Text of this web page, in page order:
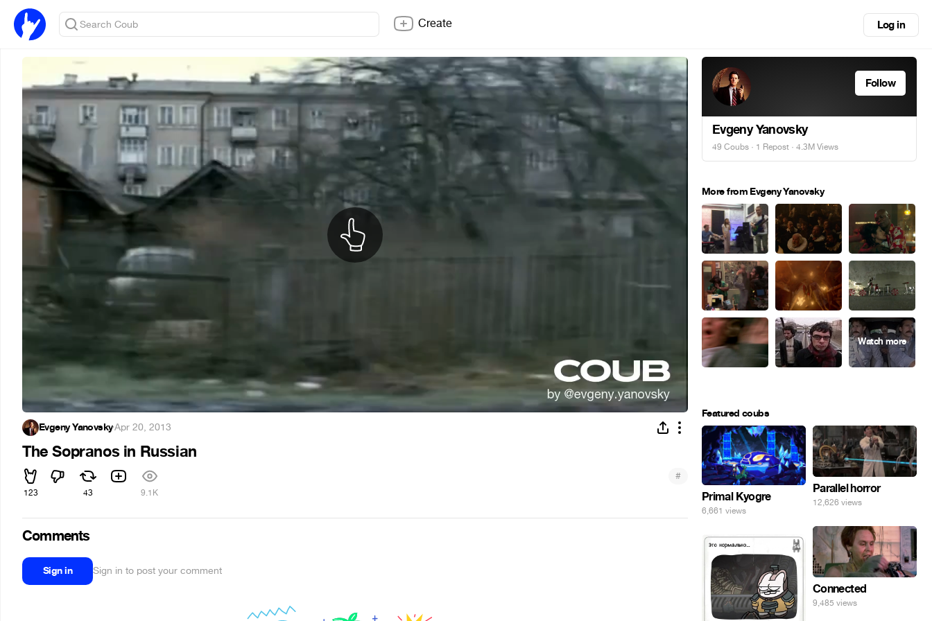
Create Log in
Evgeny Yanovsky·Apr 20, 2013
The Sopranos in Russian
123 43 9.1K
#
Comments
Sign in Sign in to post your comment
Follow
Evgeny Yanovsky
49 Coubs · 1 Repost · 4.3M Views
More from Evgeny Yanovsky
Featured coubs
Primal Kyogre
6,661 views
Parallel horror
12,626 views
Connected
9,485 views